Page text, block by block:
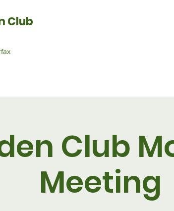
Club
Club
Meeting